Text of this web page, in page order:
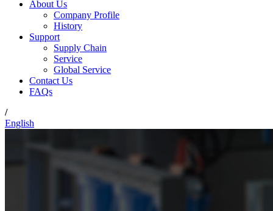
About Us
Company Profile
History
Support
Supply Chain
Service
Global Service
Contact Us
FAQs
/
English